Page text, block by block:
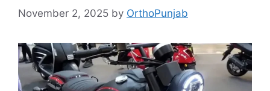
November 2, 2025 by OrthoPunjab